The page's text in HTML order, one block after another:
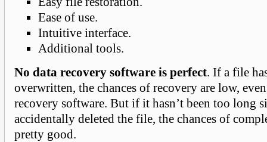
Ease of use.
Intuitive interface.
Additional tools.
No data recovery software is perfect. If a file
overwritten, the chances of recovery are low,
recovery software. But if it hasn’t been too long
accidentally deleted the file, the chances of
pretty good.